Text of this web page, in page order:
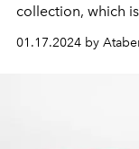
collection, which
01.17.2024 by